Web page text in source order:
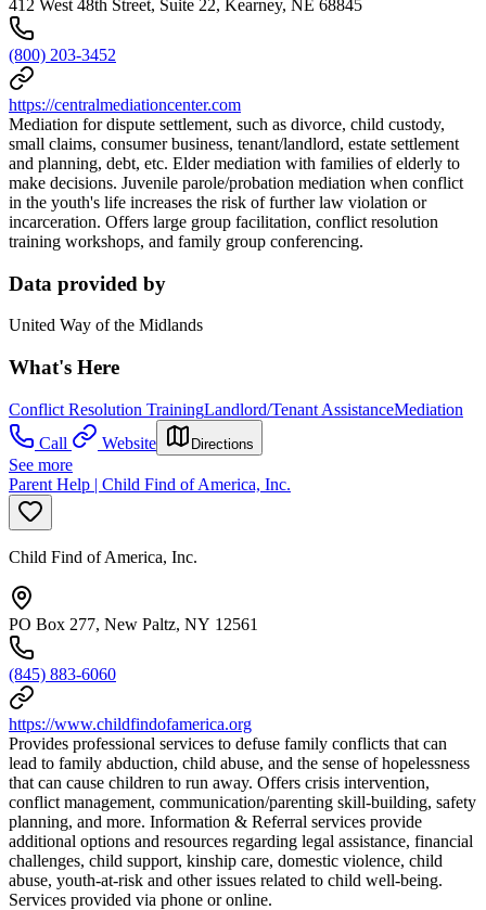
412 West 48th Street, Suite 22, Kearney, NE 68845
(800) 203-3452
https://centralmediationcenter.com
Mediation for dispute settlement, such as divorce, child custody,
small claims, consumer business, tenant/landlord, estate settlement
and planning, debt, etc. Elder mediation with families of elderly to
make decisions. Juvenile parole/probation mediation when conflict
in the youth's life increases the risk of further law violation or
incarceration. Offers large group facilitation, conflict resolution
training workshops, and family group conferencing.
Data provided by
United Way of the Midlands
What's Here
Conflict Resolution TrainingLandlord/Tenant AssistanceMediation
Call
Website Directions
See more
Parent Help | Child Find of America, Inc.
Child Find of America, Inc.
PO Box 277, New Paltz, NY 12561
(845) 883-6060
https://www.childfindofamerica.org
Provides professional services to defuse family conflicts that can
lead to family abduction, child abuse, and the sense of hopelessness
that can cause children to run away. Offers crisis intervention,
conflict management, communication/parenting skill-building, safety
planning, and more. Information & Referral services provide
additional options and resources regarding legal assistance, financial
challenges, child support, kinship care, domestic violence, child
abuse, youth-at-risk and other issues related to child well-being.
Services provided via phone or online.